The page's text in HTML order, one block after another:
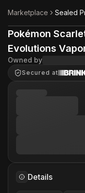
Marketplace Sealed
Pokémon
Evolutions
Owned by
Secured at
Details